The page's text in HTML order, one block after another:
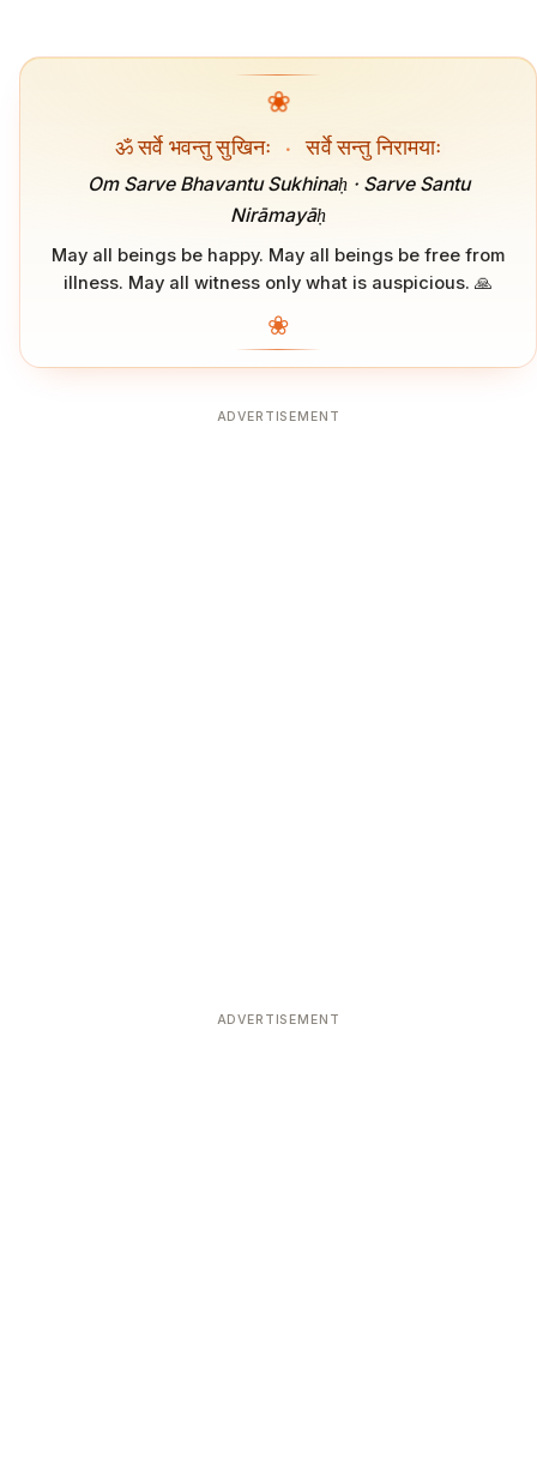
❀
ॐ सर्वे भवन्तु सुखिनः · सर्वे सन्तु निरामयाः
Om Sarve Bhavantu Sukhinaḥ · Sarve Santu
Nirāmayāḥ
May all beings be happy. May all beings be free from
illness. May all witness only what is auspicious. 🙏
❀
ADVERTISEMENT
ADVERTISEMENT